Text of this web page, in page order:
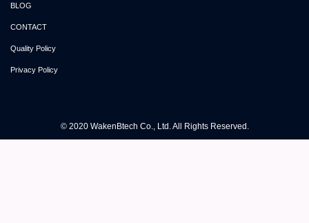
BLOG
CONTACT
Quality Policy
Privacy Policy
© 2020 WakenBtech Co., Ltd. All Rights Reserved.